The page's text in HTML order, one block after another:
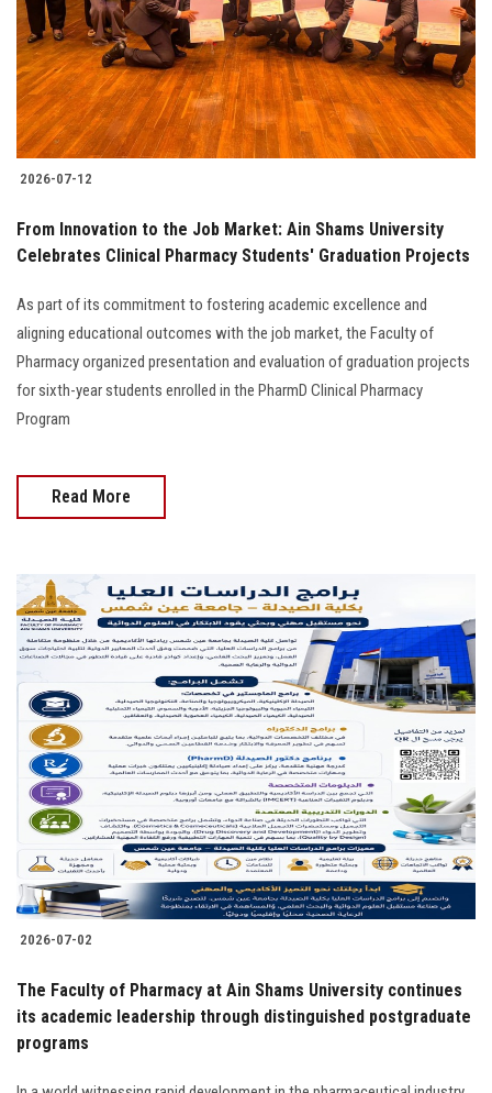
Students
Faculty Staff
Postgraduate
Alumni
Employees
Visitors
Apply Now
2026-07-12
From Innovation to the Job Market: Ain Shams University
Celebrates Clinical Pharmacy Students' Graduation Projects
As part of its commitment to fostering academic excellence and
aligning educational outcomes with the job market, the Faculty of
Pharmacy organized presentation and evaluation of graduation projects
for sixth-year students enrolled in the PharmD Clinical Pharmacy
Program
Read More
2026-07-02
The Faculty of Pharmacy at Ain Shams University continues
its academic leadership through distinguished postgraduate
programs